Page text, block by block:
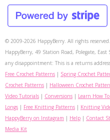
© 2009-2026 HappyBerry. All rights reserved.
HappyBerry, 49 Station Road, Polegate,
any disappointment: This is a returns
Free Crochet Patterns | Spring Crochet
Crochet Patterns | Halloween Crochet
Video Tutorials | Conversions | Learn How
Longs | Free Knitting Patterns | Knitting
HappyBerry on Instagram | Help | Contact
Media Kit